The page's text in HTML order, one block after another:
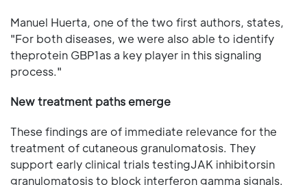
Manuel Huerta, one of the two first authors, states,
"For both diseases, we were also able to identify
theprotein GBP1as a key player in this signaling
process."
New treatment paths emerge
These findings are of immediate relevance for the
treatment of cutaneous granulomatosis. They
support early clinical trials testingJAK inhibitorsin
granulomatosis to block interferon gamma signals.